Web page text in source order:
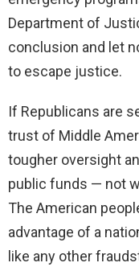
Department of
conclusion and let
to escape justice.
If Republicans are
trust of Middle
tougher oversight
public funds — not
The American
advantage of a
like any other